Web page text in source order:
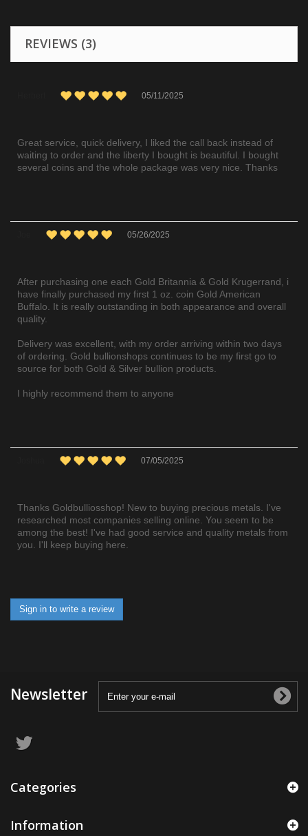
REVIEWS (3)
05/11/2025
Great service, quick delivery, I liked the call back instead of
waiting to order and the liberty I bought is beautiful. I bought
several coins and the whole package was very nice. Thanks
05/26/2025
After purchasing one each Gold Britannia & Gold Krugerrand, i
have finally purchased my first 1 oz. coin Gold American
Buffalo. It is really outstanding in both appearance and overall
quality.
Delivery was excellent, with my order arriving within two days
of ordering. Gold bullionshops continues to be my first go to
source for both Gold & Silver bullion products.
I highly recommend them to anyone
07/05/2025
Thanks Goldbulliosshop! New to buying precious metals. I've
researched most companies selling online. You seem to be
among the best! I've had good service and quality metals from
you. I'll keep buying here.
Sign in to write a review
Newsletter
Categories
Information